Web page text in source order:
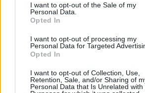
I want to opt-out of the Sale of my
Personal Data.
Opted In
I want to opt-out of processing my
Personal Data for Targeted
Opted In
I want to opt-out of Collection, Use,
Retention, Sale, and/or Sharing of
Personal Data that Is Unrelated with
O'Neill finished noting how the
mental health;
can trust them. They have had
it. Wouldn’t it be some sight to